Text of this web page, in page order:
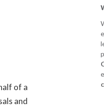
of a
and